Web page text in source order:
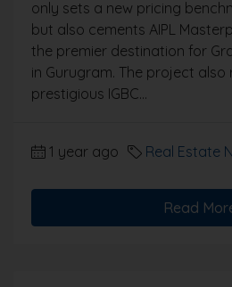
only sets a new pricing
but also cements AIPL
the premier destination for
in Gurugram. The project also
prestigious IGBC...
1 year ago Real Estate
Read